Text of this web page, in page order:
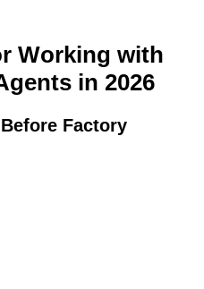
Working with
in 2026
Factory